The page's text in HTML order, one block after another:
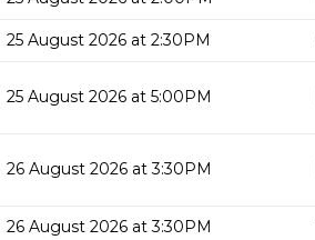
25 August 2026 at 2:30PM
25 August 2026 at 5:00PM
26 August 2026 at 3:30PM
26 August 2026 at 3:30PM